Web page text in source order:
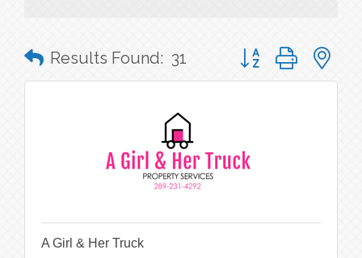
Results Found: 31 Button group with
A Girl & Her Truck